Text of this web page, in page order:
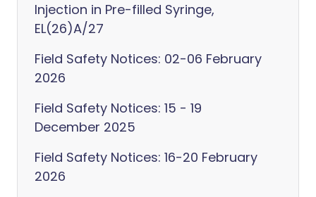
Injection in Pre-filled Syringe,
EL(26)A/27
Field Safety Notices: 02-06 February
2026
Field Safety Notices: 15 - 19
December 2025
Field Safety Notices: 16-20 February
2026